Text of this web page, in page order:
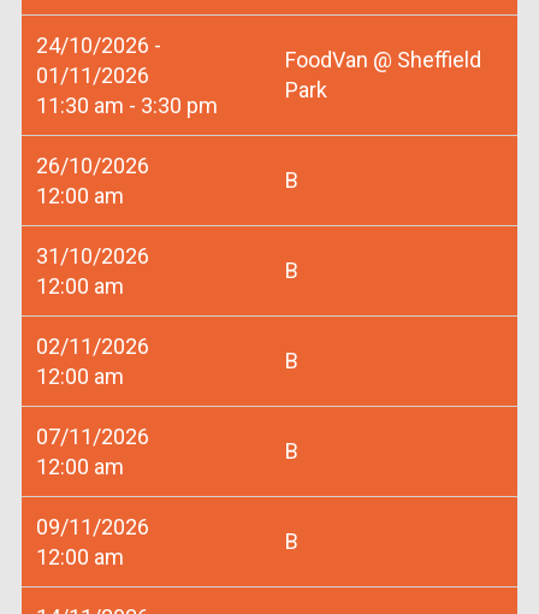
24/10/2026 -
01/11/2026
11:30 am - 3:30 pm
FoodVan @ Sheffield
Park
26/10/2026
12:00 am
B
31/10/2026
12:00 am
B
02/11/2026
12:00 am
B
07/11/2026
12:00 am
B
09/11/2026
12:00 am
B